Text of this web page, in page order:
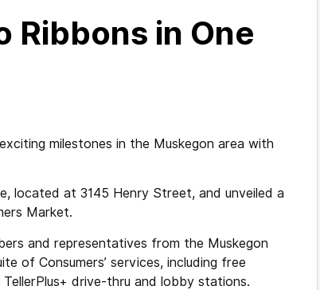
Ribbons in One
milestones in the Muskegon area with
located at 3145 Henry Street, and unveiled a
Market.
and representatives from the Muskegon
of Consumers’ services, including free
drive-thru and lobby stations.